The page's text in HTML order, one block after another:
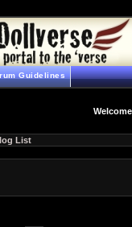
Guidelines
List